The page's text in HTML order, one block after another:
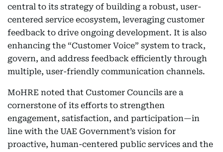
central to its strategy of building a robust, user-
centered service ecosystem, leveraging customer
feedback to drive ongoing development. It is also
enhancing the “Customer Voice” system to track,
govern, and address feedback efficiently through
multiple, user-friendly communication channels.
MoHRE noted that Customer Councils are a
cornerstone of its efforts to strengthen
engagement, satisfaction, and participation—in
line with the UAE Government’s vision for
proactive, human-centered public services and the